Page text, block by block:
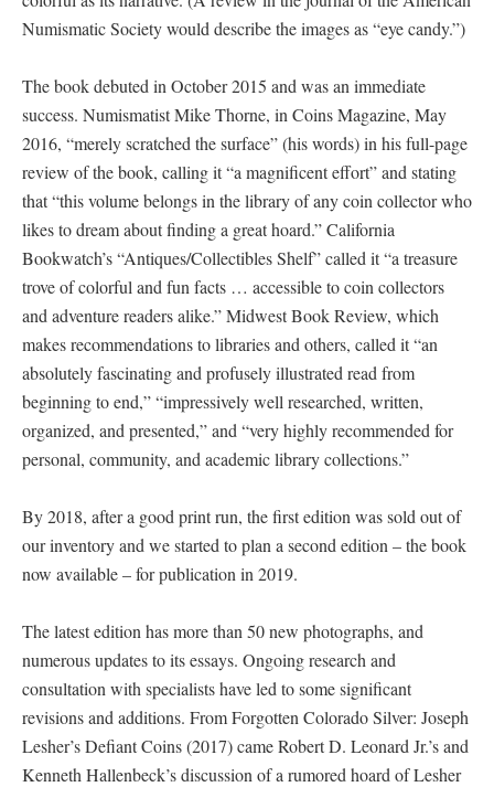
Numismatic Society would describe the images as “eye candy.”)
The book debuted in October 2015 and was an immediate
success. Numismatist Mike Thorne, in Coins Magazine, May
2016, “merely scratched the surface” (his words) in his full-page
review of the book, calling it “a magnificent effort” and stating
that “this volume belongs in the library of any coin collector who
likes to dream about finding a great hoard.” California
Bookwatch’s “Antiques/Collectibles Shelf” called it “a treasure
trove of colorful and fun facts … accessible to coin collectors
and adventure readers alike.” Midwest Book Review, which
makes recommendations to libraries and others, called it “an
absolutely fascinating and profusely illustrated read from
beginning to end,” “impressively well researched, written,
organized, and presented,” and “very highly recommended for
personal, community, and academic library collections.”
By 2018, after a good print run, the first edition was sold out of
our inventory and we started to plan a second edition – the book
now available – for publication in 2019.
The latest edition has more than 50 new photographs, and
numerous updates to its essays. Ongoing research and
consultation with specialists have led to some significant
revisions and additions. From Forgotten Colorado Silver: Joseph
Lesher’s Defiant Coins (2017) came Robert D. Leonard Jr.’s and
Kenneth Hallenbeck’s discussion of a rumored hoard of Lesher